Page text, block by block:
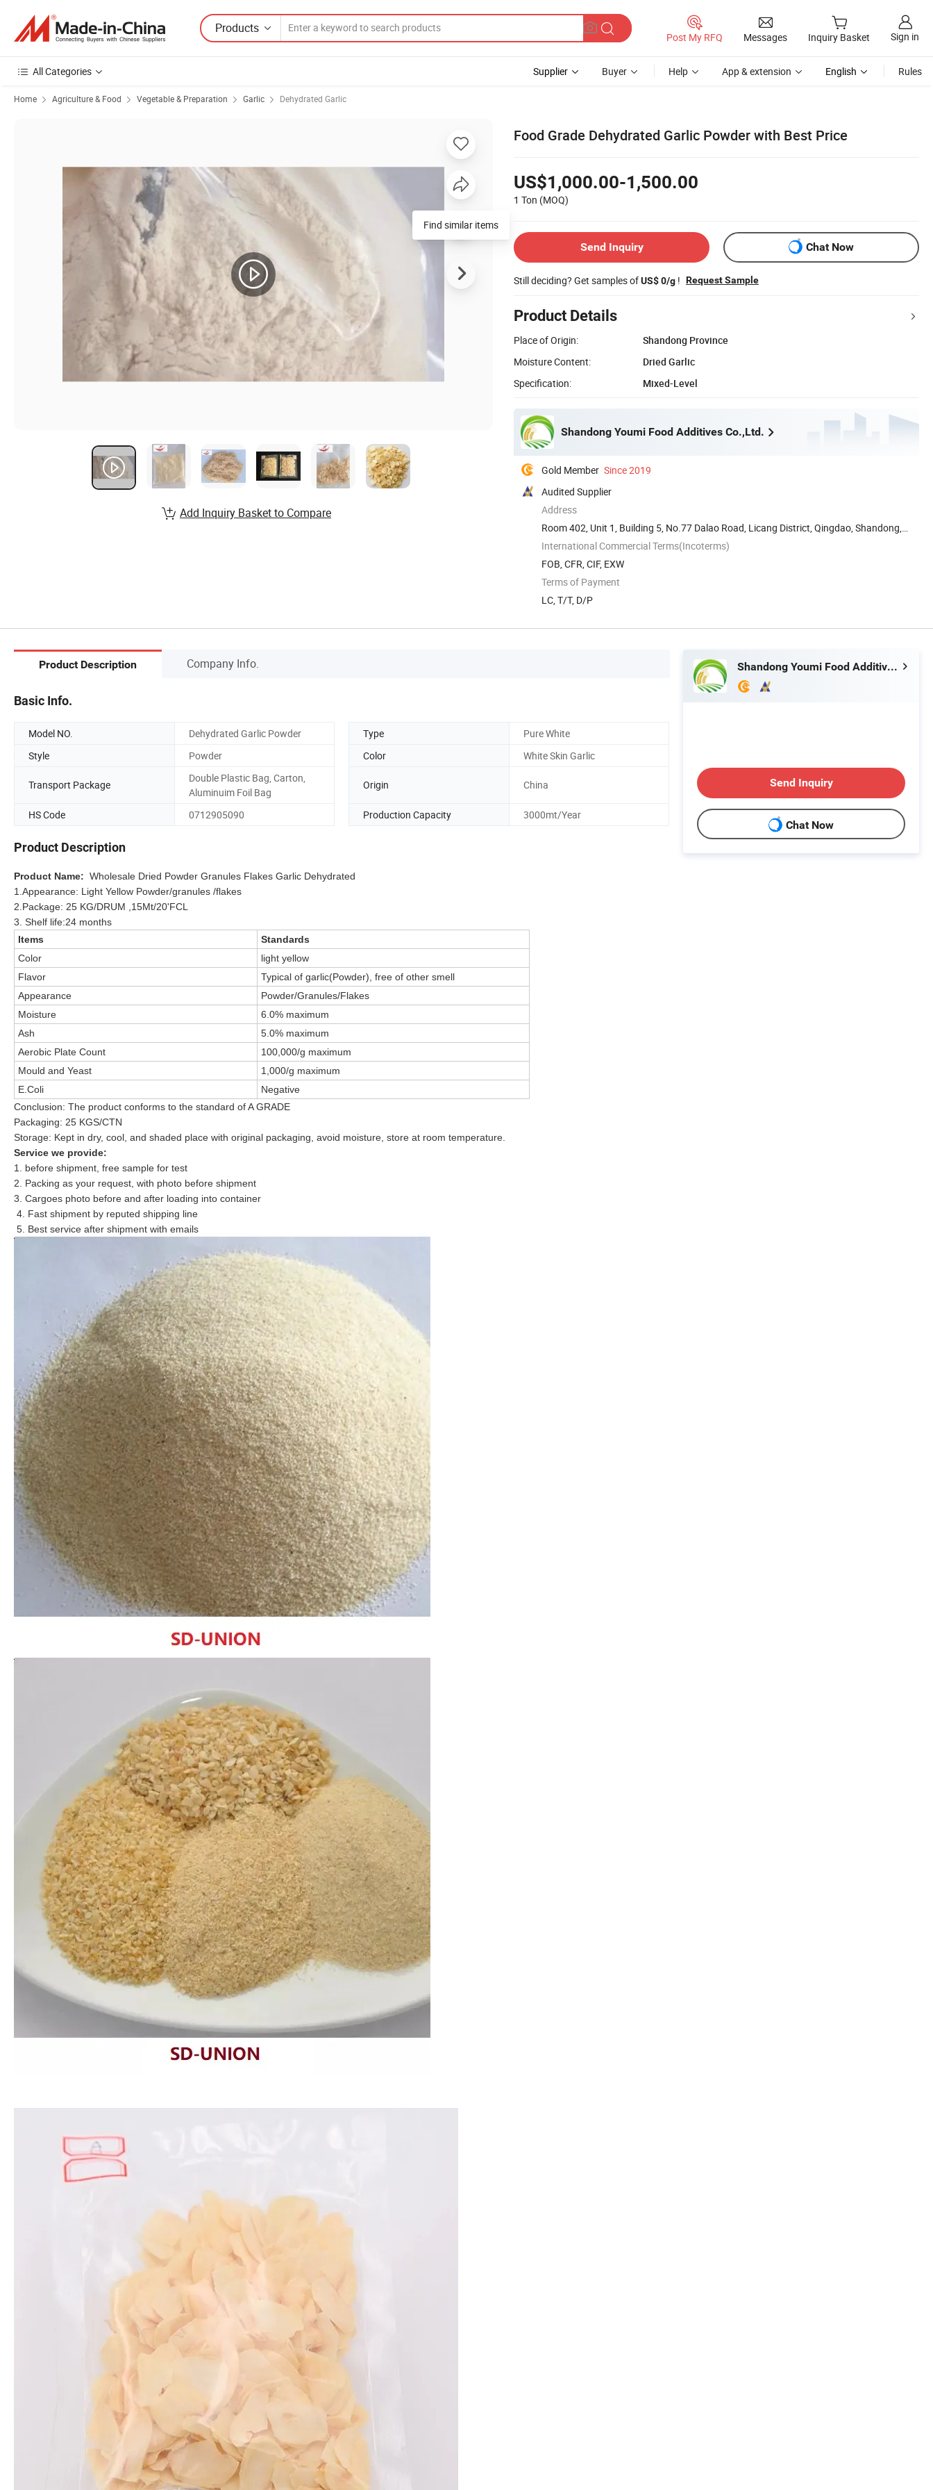
Products
Post My RFQ Messages Inquiry Basket Sign in
All Categories Supplier Buyer Help App & extension English Rules
Home Agriculture & Food Vegetable & Preparation Garlic Dehydrated Garlic
Food Grade Dehydrated Garlic Powder with Best Price
US$1,000.00-1,500.00
1 Ton (MOQ)
Send Inquiry Chat Now
Still deciding? Get samples ofUS$ 0/g ! Request Sample
Product Details
Place of Origin:
Shandong Province
Moisture Content:
Dried Garlic
Specification:
Mixed-Level
Shandong Youmi Food Additives Co.,Ltd.
Gold Member Since 2019
Audited Supplier
Address
Room 402, Unit 1, Building 5, No.77 Dalao Road, Licang District, Qingdao, Shandong,
China
International Commercial Terms(Incoterms)
FOB, CFR, CIF, EXW
Terms of Payment
LC, T/T, D/P
Find similar items
Add Inquiry Basket to Compare
Product Description Company Info.
Basic Info.
Model NO. Dehydrated Garlic Powder Type
Pure White
Style
Powder Color White Skin Garlic
Transport Package
Double Plastic Bag, Carton,
Aluminuim Foil Bag
Origin China
HS Code 0712905090 Production Capacity 3000mt/Year
Product Description
Product Name: Wholesale Dried Powder Granules Flakes Garlic Dehydrated
1.Appearance: Light Yellow Powder/granules /flakes
2.Package: 25 KG/DRUM ,15Mt/20'FCL
3. Shelf life:24 months
Items
Standards
Color
light yellow
Flavor
Typical of garlic(Powder), free of other smell
Appearance
Powder/Granules/Flakes
Moisture
6.0% maximum
Ash
5.0% maximum
Aerobic Plate Count
100,000/g maximum
Mould and Yeast
1,000/g maximum
E.Coli
Negative
Conclusion: The product conforms to the standard of A GRADE
Packaging: 25 KGS/CTN
Storage: Kept in dry, cool, and shaded place with original packaging, avoid moisture, store at room temperature.
Service we provide:
1. before shipment, free sample for test
2. Packing as your request, with photo before shipment
3. Cargoes photo before and after loading into container
4. Fast shipment by reputed shipping line
5. Best service after shipment with emails
Shandong Youmi Food Additives Co.,Ltd.
Send Inquiry
Chat Now